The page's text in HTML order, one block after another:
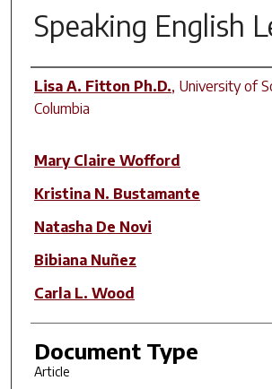
Speaking English
Author(s)
Lisa A. Fitton Ph.D., University of
Columbia
Mary Claire Wofford
Kristina N. Bustamante
Natasha De Novi
Bibiana Nuñez
Carla L. Wood
Document Type
Article